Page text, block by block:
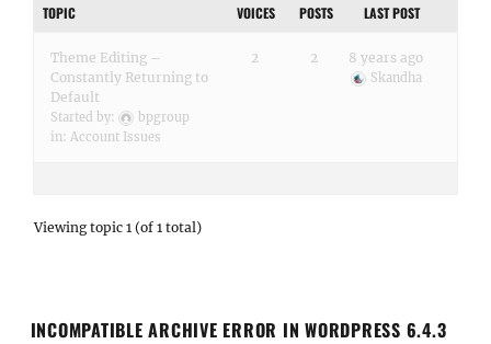
TOPIC VOICES POSTS LAST POST
Theme Editing –
Constantly Returning to
Default
Started by:
bpgroup
in: Account Issues
2 2 8 years ago
Skandha
Viewing topic 1 (of 1 total)
INCOMPATIBLE ARCHIVE ERROR IN WORDPRESS 6.4.3